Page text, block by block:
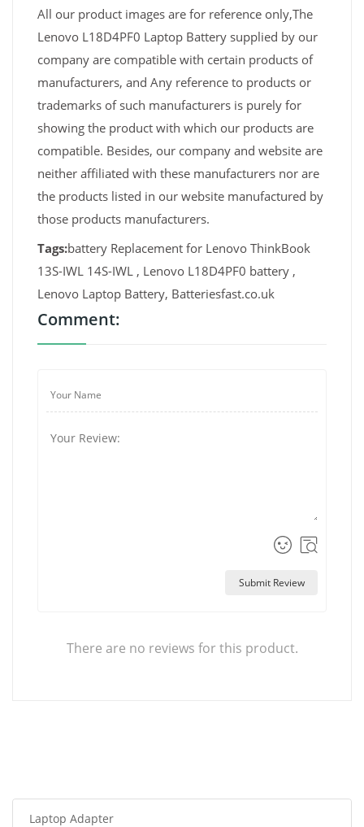
All our product images are for reference only,The
Lenovo L18D4PF0 Laptop Battery supplied by our
company are compatible with certain products of
manufacturers, and Any reference to products or
trademarks of such manufacturers is purely for
showing the product with which our products are
compatible. Besides, our company and website are
neither affiliated with these manufacturers nor are
the products listed in our website manufactured by
those products manufacturers.
Tags:battery Replacement for Lenovo ThinkBook
13S-IWL 14S-IWL , Lenovo L18D4PF0 battery ,
Lenovo Laptop Battery, Batteriesfast.co.uk
Comment:
Submit Review
There are no reviews for this product.
Laptop Adapter